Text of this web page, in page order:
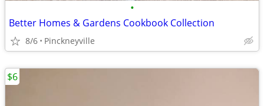
•
Better Homes & Gardens Cookbook Collection
8/6 Pinckneyville
$6